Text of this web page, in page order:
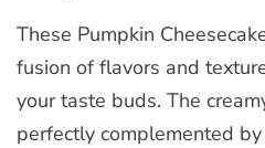
These Pumpkin
fusion of flavors and
your taste buds. The
perfectly complemented